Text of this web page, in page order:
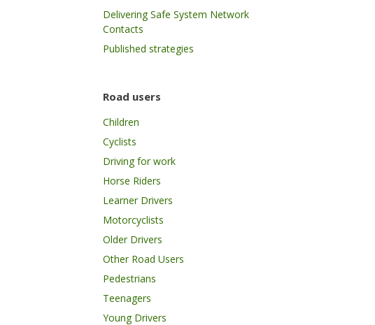
Delivering Safe System Network
Contacts
Published strategies
Road users
Children
Cyclists
Driving for work
Horse Riders
Learner Drivers
Motorcyclists
Older Drivers
Other Road Users
Pedestrians
Teenagers
Young Drivers